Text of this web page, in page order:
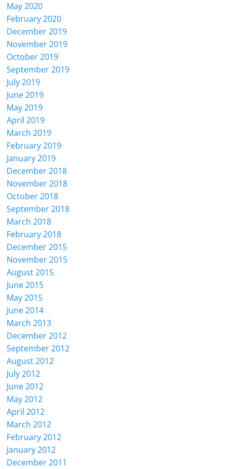
May 2020
February 2020
December 2019
November 2019
October 2019
September 2019
July 2019
June 2019
May 2019
April 2019
March 2019
February 2019
January 2019
December 2018
November 2018
October 2018
September 2018
March 2018
February 2018
December 2015
November 2015
August 2015
June 2015
May 2015
June 2014
March 2013
December 2012
September 2012
August 2012
July 2012
June 2012
May 2012
April 2012
March 2012
February 2012
January 2012
December 2011